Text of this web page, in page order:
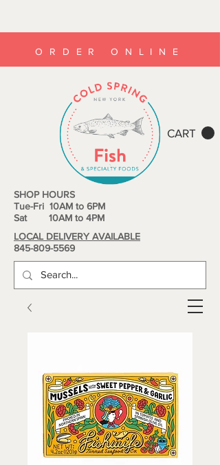
CART
ORDER ONLINE
SHOP HOURS
Tue-Fri 10AM to 6PM
Sat 10AM to 4PM
LOCAL DELIVERY AVAILABLE
845-809-5569